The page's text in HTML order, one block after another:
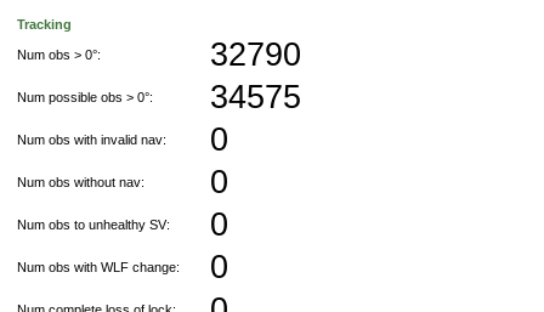
Tracking
Num obs > 0°: 32790
Num possible obs > 0°: 34575
Num obs with invalid nav: 0
Num obs without nav: 0
Num obs to unhealthy SV: 0
Num obs with WLF change: 0